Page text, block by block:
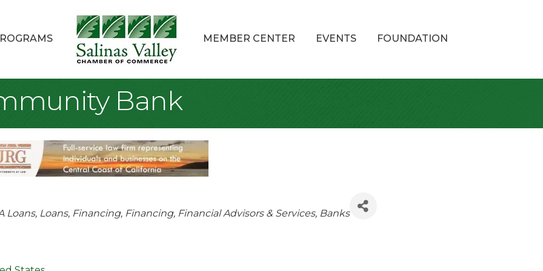
MEMBER CENTER EVENTS FOUNDATION
Bank
Loans Loans, Financing Financing Financial Advisors & Services Banks